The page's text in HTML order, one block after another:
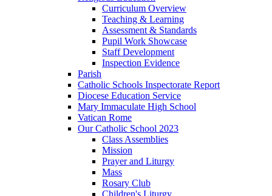
Curriculum Overview
Teaching & Learning
Assessment & Standards
Pupil Work Showcase
Staff Development
Inspection Evidence
Parish
Catholic Schools Inspectorate Report
Diocese Education Service
Mary Immaculate High School
Vatican Rome
Our Catholic School 2023
Class Assemblies
Mission
Prayer and Liturgy
Mass
Rosary Club